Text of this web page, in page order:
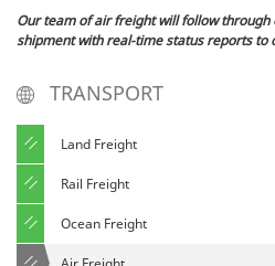
Our team of air freight will follow through
shipment with real-time status reports to
TRANSPORT
Land Freight
Rail Freight
Ocean Freight